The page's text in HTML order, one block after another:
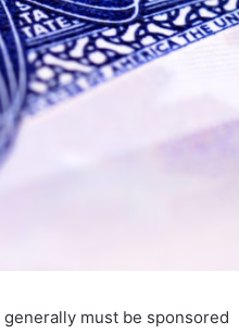
must be sponsored